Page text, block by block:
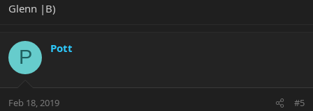
Glenn |B)
P Pott
Feb 18, 2019 #5